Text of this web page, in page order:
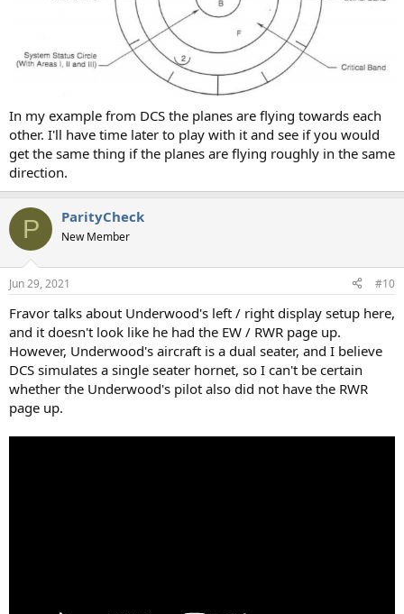
In my example from DCS the planes are flying towards each
other. I'll have time later to play with it and see if you would
get the same thing if the planes are flying roughly in the same
direction.
P ParityCheck
New Member
Jun 29, 2021 #10
Fravor talks about Underwood's left / right display setup here,
and it doesn't look like he had the EW / RWR page up.
However, Underwood's aircraft is a dual seater, and I believe
DCS simulates a single seater hornet, so I can't be certain
whether the Underwood's pilot also did not have the RWR
page up.